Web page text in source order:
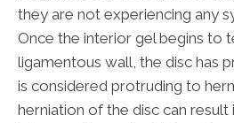
they are not experiencing any
Once the interior gel begins to
ligamentous wall, the disc has
is considered protruding to
herniation of the disc can result